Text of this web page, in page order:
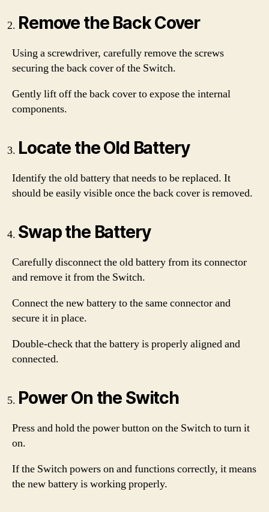
Remove the Back Cover
Using a screwdriver, carefully remove the screws
securing the back cover of the Switch.
Gently lift off the back cover to expose the internal
components.
Locate the Old Battery
Identify the old battery that needs to be replaced. It
should be easily visible once the back cover is removed.
Swap the Battery
Carefully disconnect the old battery from its connector
and remove it from the Switch.
Connect the new battery to the same connector and
secure it in place.
Double-check that the battery is properly aligned and
connected.
Power On the Switch
Press and hold the power button on the Switch to turn it
on.
If the Switch powers on and functions correctly, it means
the new battery is working properly.